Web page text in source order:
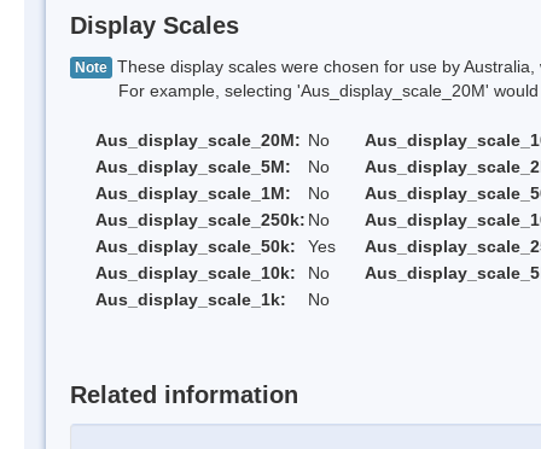
Display Scales
Note These display scales were chosen for use by
For example, selecting 'Aus_display_scale_20M' would
Aus_display_scale_20M: No
Aus_display_scale_5M:
No
Aus_display_scale_1M:
No
Aus_display_scale_250k: No
Aus_display_scale_50k:
Yes
Aus_display_scale_10k:
No
Aus_display_scale_1k:
No
Related information